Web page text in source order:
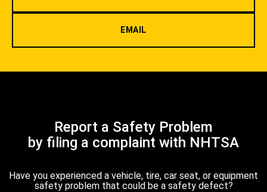
EMAIL
Report a Safety Problem
by filing a complaint with NHTSA
Have you experienced a vehicle, tire, car seat, or equipment
safety problem that could be a safety defect?